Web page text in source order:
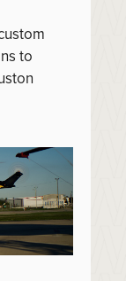
to